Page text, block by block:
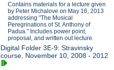
Contains materials for a lecture given
by Peter Michalove on May 16, 2013
addressing "The Musical
Peregrinations of St. Anthony of
Padua." Includes power point,
proposal, and written out lecture.
Digital Folder 3E-9: Stravinsky
course, November 10, 2008 - 2012